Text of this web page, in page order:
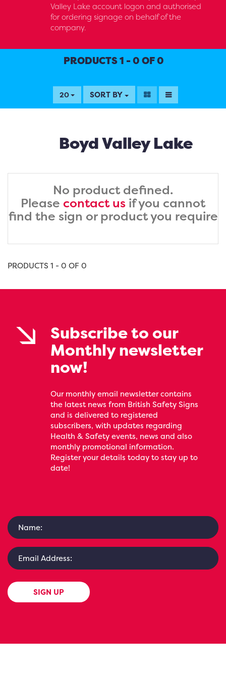
Valley Lake account logon and authorised
for ordering signage on behalf of the
company.
PRODUCTS 1 - 0 OF 0
20 SORT BY
Boyd Valley Lake
No product defined.
Please contact us if you cannot
find the sign or product you require
PRODUCTS 1 - 0 OF 0
Subscribe to our
Monthly newsletter
now!
Our monthly email newsletter contains
the latest news from British Safety Signs
and is delivered to registered
subscribers, with updates regarding
Health & Safety events, news and also
monthly promotional information.
Register your details today to stay up to
date!
SIGN UP